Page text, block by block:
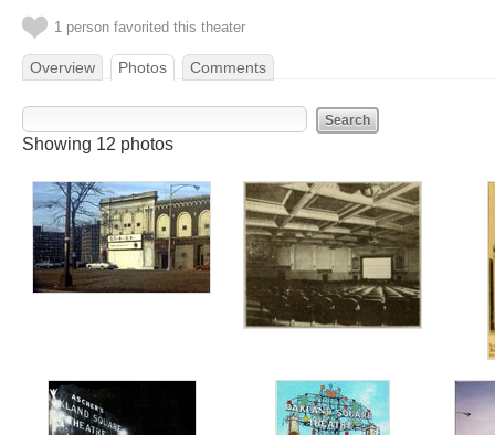
1 person favorited this theater
Overview Photos Comments
Showing 12 photos